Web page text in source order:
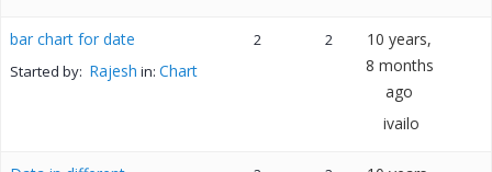
bar chart for date
Started by: Rajesh in: Chart
2 2
10 years,
8 months
ago
ivailo